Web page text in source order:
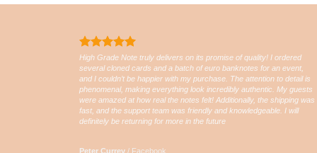
High Grade Note truly delivers on its promise of quality! I ordered
several cloned cards and a batch of euro banknotes for an event,
and I couldn’t be happier with my purchase. The attention to detail is
phenomenal, making everything look incredibly authentic. My guests
were amazed at how real the notes felt! Additionally, the shipping was
fast, and the support team was friendly and knowledgeable. I will
definitely be returning for more in the future
Peter Currey / Facebook